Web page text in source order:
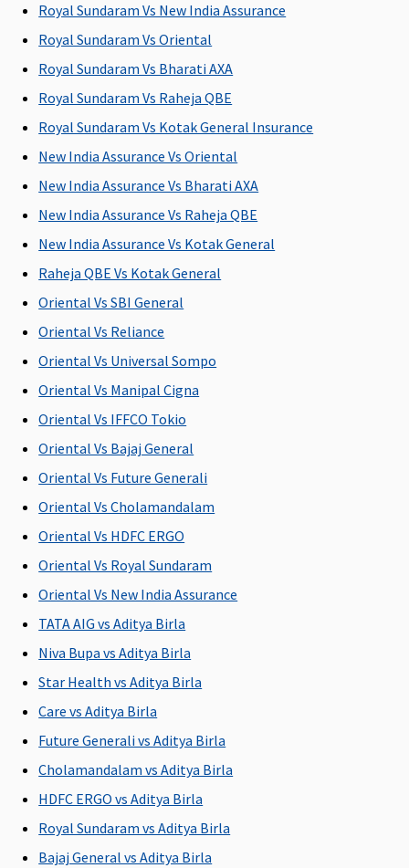
Royal Sundaram Vs New India Assurance
Royal Sundaram Vs Oriental
Royal Sundaram Vs Bharati AXA
Royal Sundaram Vs Raheja QBE
Royal Sundaram Vs Kotak General Insurance
New India Assurance Vs Oriental
New India Assurance Vs Bharati AXA
New India Assurance Vs Raheja QBE
New India Assurance Vs Kotak General
Raheja QBE Vs Kotak General
Oriental Vs SBI General
Oriental Vs Reliance
Oriental Vs Universal Sompo
Oriental Vs Manipal Cigna
Oriental Vs IFFCO Tokio
Oriental Vs Bajaj General
Oriental Vs Future Generali
Oriental Vs Cholamandalam
Oriental Vs HDFC ERGO
Oriental Vs Royal Sundaram
Oriental Vs New India Assurance
TATA AIG vs Aditya Birla
Niva Bupa vs Aditya Birla
Star Health vs Aditya Birla
Care vs Aditya Birla
Future Generali vs Aditya Birla
Cholamandalam vs Aditya Birla
HDFC ERGO vs Aditya Birla
Royal Sundaram vs Aditya Birla
Bajaj General vs Aditya Birla